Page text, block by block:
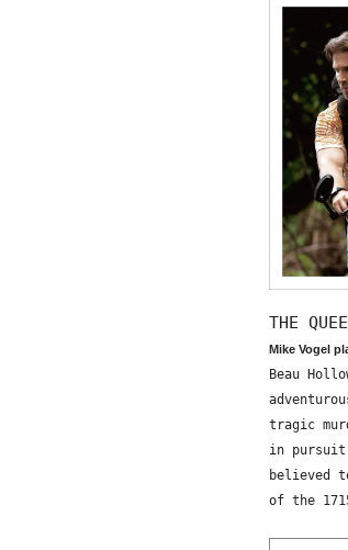
THE
Mike Vogel
Beau
tragic
in pursuit
believed
of the